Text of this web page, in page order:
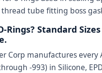
tube fitting boss
Rings? Standard
Corp manufactures every
-993) in Silicone,